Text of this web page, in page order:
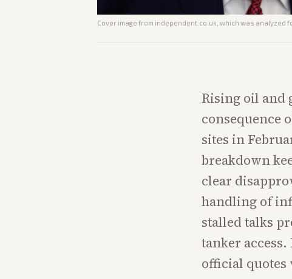
Cover image from independent.co.uk , which was analyzed
Rising oil and
consequence
sites in
breakdown
clear
handling of
stalled talks
tanker
official quotes